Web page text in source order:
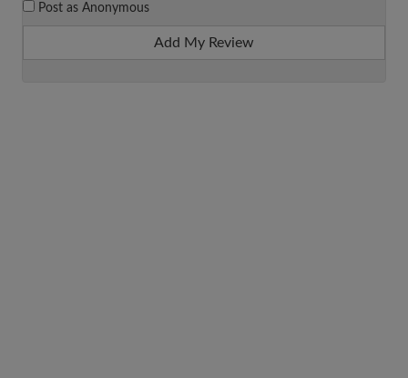
Post as Anonymous
Add My Review